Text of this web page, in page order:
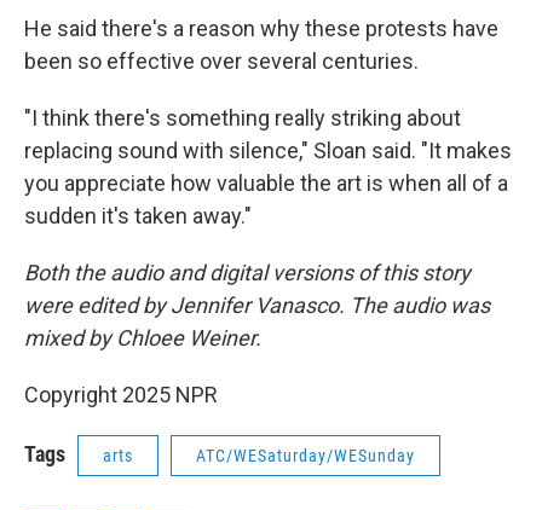
He said there's a reason why these protests have
been so effective over several centuries.
"I think there's something really striking about
replacing sound with silence," Sloan said. "It makes
you appreciate how valuable the art is when all of a
sudden it's taken away."
Both the audio and digital versions of this story
were edited by Jennifer Vanasco. The audio was
mixed by Chloee Weiner.
Copyright 2025 NPR
Tags arts ATC/WESaturday/WESunday